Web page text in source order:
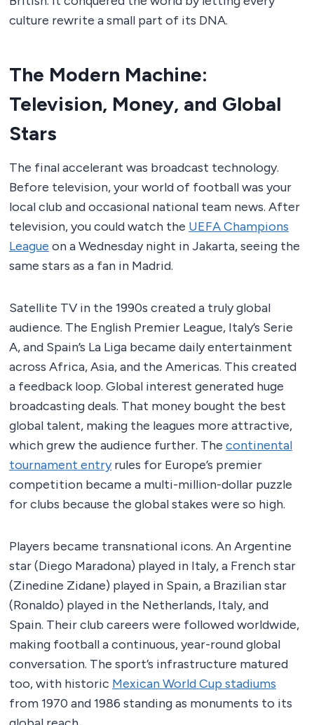
culture rewrite a small part of its DNA.
The Modern Machine:
Television, Money, and Global
Stars
The final accelerant was broadcast technology.
Before television, your world of football was your
local club and occasional national team news. After
television, you could watch the UEFA Champions
League on a Wednesday night in Jakarta, seeing the
same stars as a fan in Madrid.
Satellite TV in the 1990s created a truly global
audience. The English Premier League, Italy’s Serie
A, and Spain’s La Liga became daily entertainment
across Africa, Asia, and the Americas. This created
a feedback loop. Global interest generated huge
broadcasting deals. That money bought the best
global talent, making the leagues more attractive,
which grew the audience further. The continental
tournament entryrules for Europe’s premier
competition became a multi-million-dollar puzzle
for clubs because the global stakes were so high.
Players became transnational icons. An Argentine
star (Diego Maradona) played in Italy, a French star
(Zinedine Zidane) played in Spain, a Brazilian star
(Ronaldo) played in the Netherlands, Italy, and
Spain. Their club careers were followed worldwide,
making football a continuous, year-round global
conversation. The sport’s infrastructure matured
too, with historic Mexican World Cup stadiums
from 1970 and 1986 standing as monuments to its